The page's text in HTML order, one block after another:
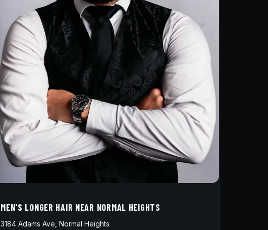
MEN'S LONGER HAIR NEAR NORMAL HEIGHTS
3184 Adams Ave, Normal Heights